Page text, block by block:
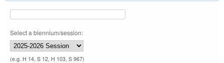
Select a biennium/session:
(e.g. H 14, S 12, H 103, S 967)